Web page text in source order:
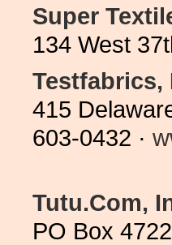
Super
134 West
Testfabrics,
415
603-0432 ·
Tutu.Com,
PO Box